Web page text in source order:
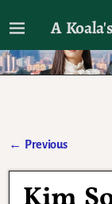
A
I'll talk
← Previous